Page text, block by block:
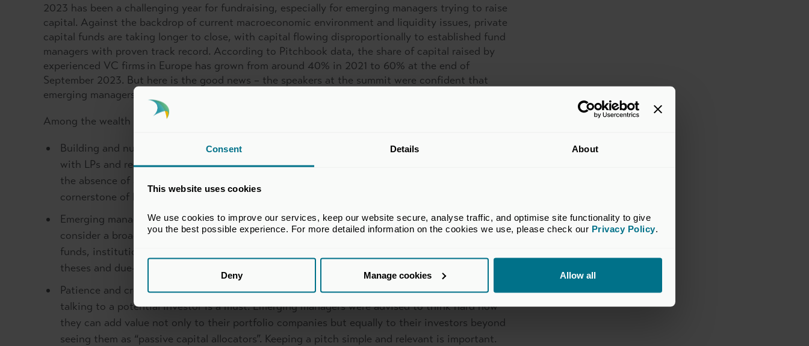
Consent Details About
This website uses cookies
We use cookies to improve our services, keep our website secure, analyse traffic, and optimise site functionality to give
you the best possible experience. For more detailed information on the cookies we use, please check our Privacy Policy.
Deny Manage cookies Allow all
2023 has been a challenging year for fundraising, especially for emerging managers trying to raise
capital. Against the backdrop of current macroeconomic environment and liquidity issues, private
capital funds are taking longer to close, with capital flowing disproportionally to established fund
managers with proven track record. According to Pitchbook data, the share of capital raised by
experienced VC firms in Europe has grown from around 40% in 2021 to 60% at the end of
September 2023. But here is the good news – the speakers at the summit were confident that
emerging managers still had an important role to play.
Among the wealth of advice shared with emerging managers key themes stood out:
Building and nurturing relationships with LPs – emerging managers should continuously engage
with LPs and regularly share case studies to build trust even when not actively fundraising. In
the absence of a track record, highlighting successful milestones of portfolio companies is a
cornerstone of building momentum and gaining attention of investors. Transparency is key.
Emerging managers should not limit themselves to a single source of capital but instead
consider a broader range of investors from public to private capital investors spanning fund -of-
funds, institutional investors, university endowments and family offices as their investment
theses and due-diligence criteria may vary. Focus on finding the right partner.
Patience and creativity – in the competitive world of LP engagement, getting creative when
talking to a potential investor is a must. Emerging managers were advised to think hard how
they can add value not only to their portfolio companies but equally to their investors beyond
seeing them as “passive capital allocators”. Keeping a pitch simple and relevant is important.